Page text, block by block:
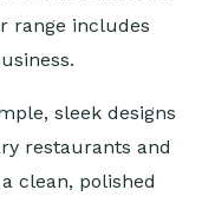
range includes
sleek designs
restaurants and
clean, polished